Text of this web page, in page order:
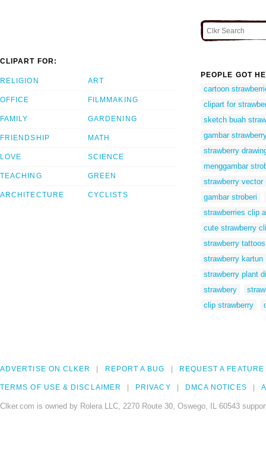
CLIPART FOR:
RELIGION
OFFICE
FAMILY
FRIENDSHIP
LOVE
TEACHING
ARCHITECTURE
ART
FILMMAKING
GARDENING
MATH
SCIENCE
GREEN
CYCLISTS
PEOPLE GOT
cartoon
clipart for
sketch buah
gambar
strawberry
menggambar
strawberry vector
gambar stroberi
strawberries clip
cute strawberry
strawberry tattoos
strawberry kartun
strawberry plant
strawbery
clip strawberry
ADVERTISE ON CLKER REPORT A BUG REQUEST A FEATURE
TERMS OF USE & DISCLAIMER PRIVACY DMCA NOTICES
Clker.com is owned by Rolera LLC, 2270 Route 30, Oswego, IL 60543